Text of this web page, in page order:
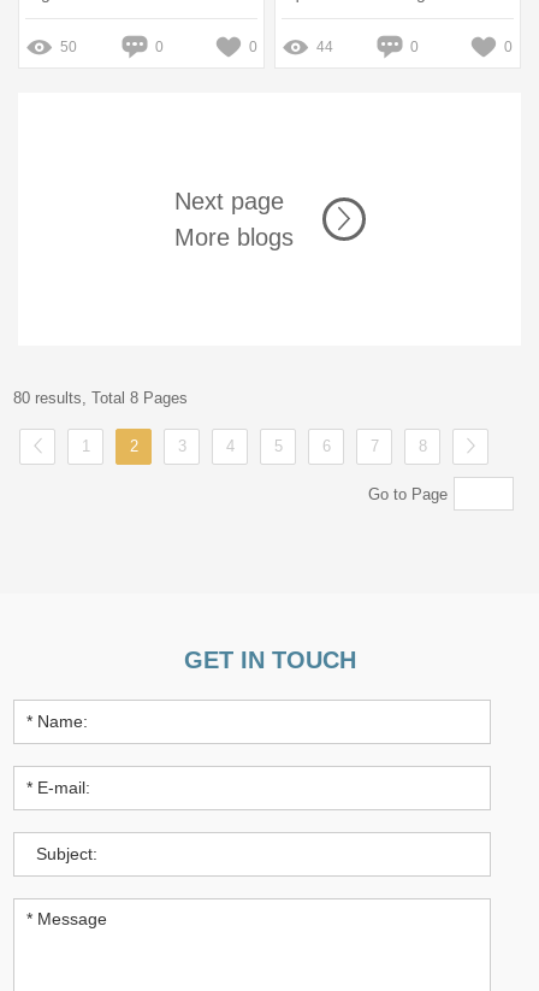
glasses we wear every day?
Recent legislation aims to
protect consumers while
50 0 0
necklaces
44 0 0
Next page
More blogs
80 results, Total 8 Pages
1 2 3 4 5 6 7 8
Go to Page
GET IN TOUCH